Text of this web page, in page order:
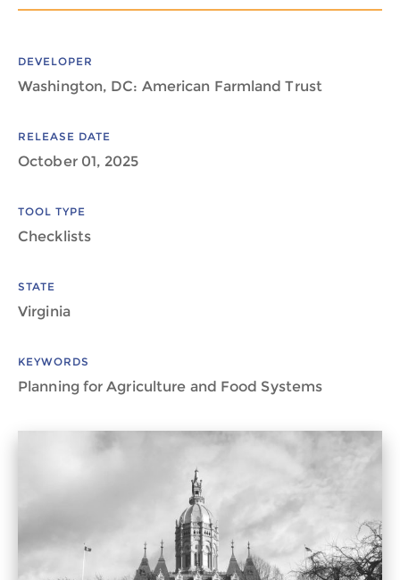
DEVELOPER
Washington, DC: American Farmland Trust
RELEASE DATE
October 01, 2025
TOOL TYPE
Checklists
STATE
Virginia
KEYWORDS
Planning for Agriculture and Food Systems